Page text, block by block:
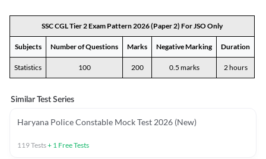
SSC CGL Tier 2 Exam Pattern 2026 (Paper 2) For JSO Only
Subjects Number of Questions Marks Negative Marking Duration
Statistics 100 200 0.5 marks 2 hours
Similar Test Series
Haryana Police Constable Mock Test 2026 (New)
119Tests+ 1 Free Tests